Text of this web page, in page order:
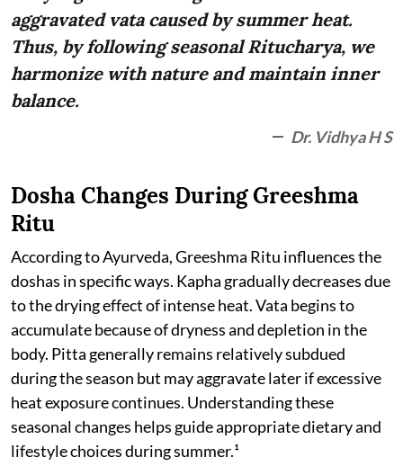
aggravated vata caused by summer heat.
Thus, by following seasonal Ritucharya, we
harmonize with nature and maintain inner
balance.
Dr. Vidhya H S
Dosha Changes During Greeshma
Ritu
According to Ayurveda, Greeshma Ritu influences the
doshas in specific ways. Kapha gradually decreases due
to the drying effect of intense heat. Vata begins to
accumulate because of dryness and depletion in the
body. Pitta generally remains relatively subdued
during the season but may aggravate later if excessive
heat exposure continues. Understanding these
seasonal changes helps guide appropriate dietary and
lifestyle choices during summer.¹